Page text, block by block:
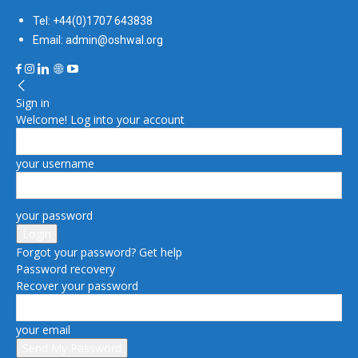
Tel: +44(0)1707 643838
Email: admin@oshwal.org
Sign in
Welcome! Log into your account
your username
your password
Forgot your password? Get help
Password recovery
Recover your password
your email